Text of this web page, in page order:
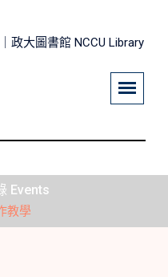
政大圖書館 NCCU Library
Events
教學